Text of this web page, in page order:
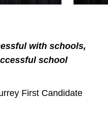
with schools,
school
First Candidate